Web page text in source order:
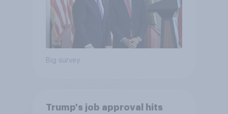
Big survey
Trump's job approval hits